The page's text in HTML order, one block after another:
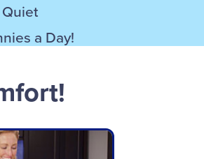
a Day!